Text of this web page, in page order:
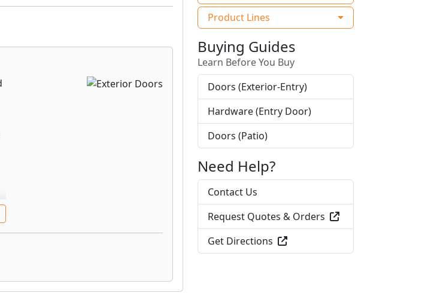
Product Lines
Buying Guides
Learn Before You Buy
Doors (Exterior-Entry)
Hardware (Entry Door)
Doors (Patio)
Need Help?
Contact Us
Request Quotes & Orders
Get Directions